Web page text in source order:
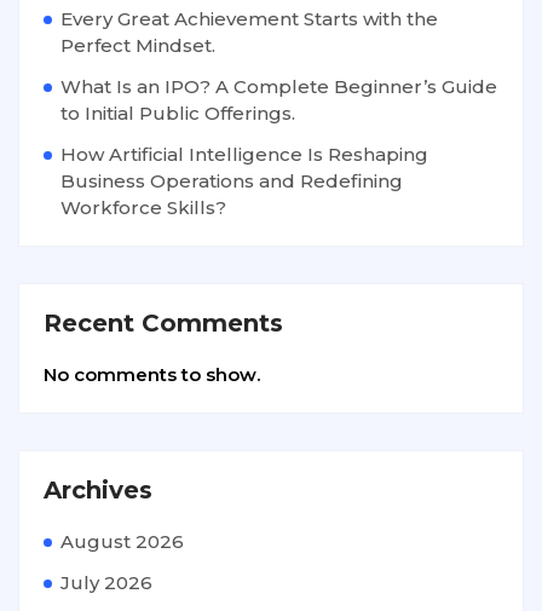
Every Great Achievement Starts with the
Perfect Mindset.
What Is an IPO? A Complete Beginner’s Guide
to Initial Public Offerings.
How Artificial Intelligence Is Reshaping
Business Operations and Redefining
Workforce Skills?
Recent Comments
No comments to show.
Archives
August 2026
July 2026